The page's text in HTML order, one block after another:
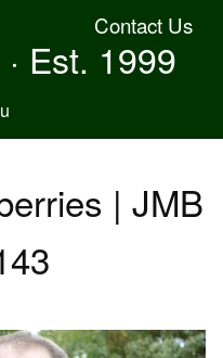
Contact Us
Est. 1999
| JMB